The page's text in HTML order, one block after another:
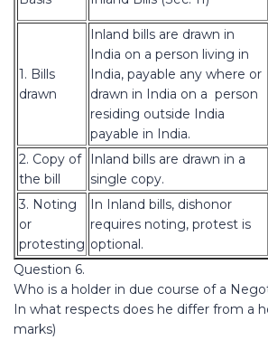
1. Bills
drawn
Inland bills are drawn in
India on a person living in
India, payable any where or
drawn in India on a person
residing outside India
payable in India.
2. Copy of
the bill
Inland bills are drawn in a
single copy.
3. Noting
or
protesting
In Inland bills, dishonor
requires noting, protest is
optional.
Question 6.
Who is a holder in due course of a
In what respects does he differ from a
marks)